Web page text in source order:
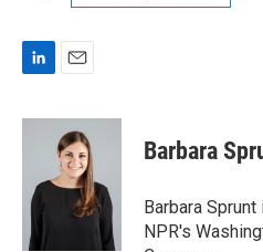
n
a
i
l
Barbara
Barbara
NPR's